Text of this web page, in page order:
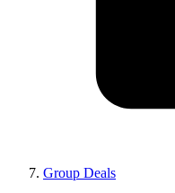
Group Deals